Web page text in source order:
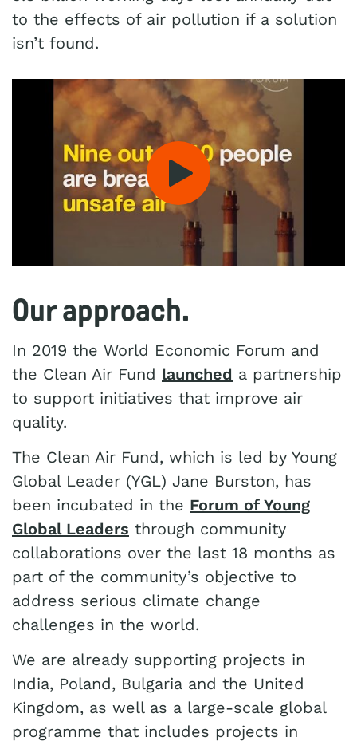
to the effects of air pollution if a solution
isn’t found.
Play: Nine out of 10
Our approach.
In 2019 the World Economic Forum and
the Clean Air Fund launched a partnership
to support initiatives that improve air
quality.
The Clean Air Fund, which is led by Young
Global Leader (YGL) Jane Burston, has
been incubated in the Forum of Young
Global Leaders through community
collaborations over the last 18 months as
part of the community’s objective to
address serious climate change
challenges in the world.
We are already supporting projects in
India, Poland, Bulgaria and the United
Kingdom, as well as a large-scale global
programme that includes projects in